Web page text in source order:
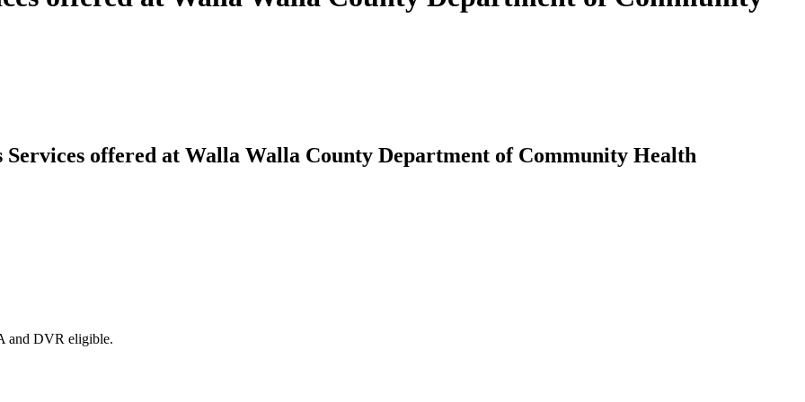
offered at Walla Walla County Department of Community Health
and DVR eligible.